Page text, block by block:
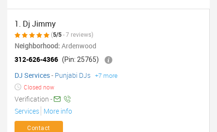
1. Dj Jimmy
(5/5 - 7 reviews)
Neighborhood: Ardenwood
312-626-4366 (Pin: 25765)
DJ Services- Punjabi DJs +7 more
Closed now
Verification -
Services More info
Contact